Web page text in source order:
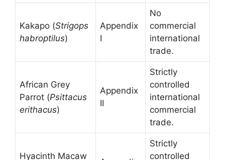
Kakapo (Strigops
habroptilus)
Appendix
I
No
commercial
international
trade.
African Grey
Parrot (Psittacus
erithacus)
Appendix
II
Strictly
controlled
international
commercial
trade.
Hyacinth Macaw
Strictly
controlled